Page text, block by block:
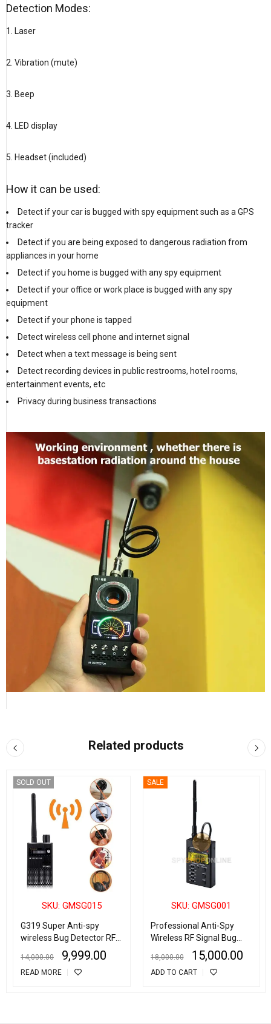
Detection Modes:
1. Laser
2. Vibration (mute)
3. Beep
4. LED display
5. Headset (included)
How it can be used:
Detect if your car is bugged with spy equipment such as a GPS
tracker
Detect if you are being exposed to dangerous radiation from
appliances in your home
Detect if you home is bugged with any spy equipment
Detect if your office or work place is bugged with any spy
equipment
Detect if your phone is tapped
Detect wireless cell phone and internet signal
Detect when a text message is being sent
Detect recording devices in public restrooms, hotel rooms,
entertainment events, etc
Privacy during business transactions
Related products
SOLD OUT
SKU: GMSG015
G319 Super Anti-spy
wireless Bug Detector RF
Signal Detector GSM
Listening Device Finder
Radar Radio Scanner
14,000.00 9,999.00
READ MORE
SALE
SKU: GMSG001
Professional Anti-Spy
Wireless RF Signal Bug
18,000.00 15,000.00
ADD TO CART